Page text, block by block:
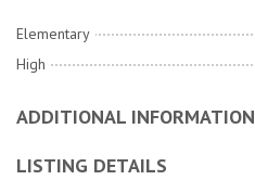
Elementary
High
ADDITIONAL INFORMATION
LISTING DETAILS